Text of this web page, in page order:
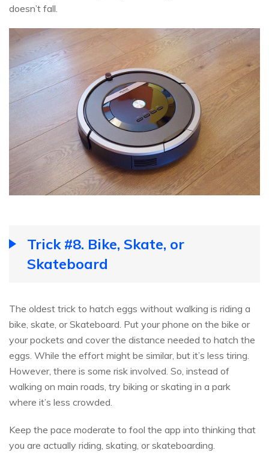
doesn’t fall.
Trick #8. Bike, Skate, or
Skateboard
The oldest trick to hatch eggs without walking is riding a
bike, skate, or Skateboard. Put your phone on the bike or
your pockets and cover the distance needed to hatch the
eggs. While the effort might be similar, but it’s less tiring.
However, there is some risk involved. So, instead of
walking on main roads, try biking or skating in a park
where it’s less crowded.
Keep the pace moderate to fool the app into thinking that
you are actually riding, skating, or skateboarding.